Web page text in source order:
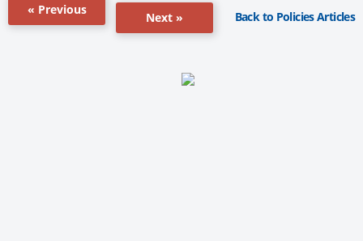
« Previous
Next » Back to Policies Articles